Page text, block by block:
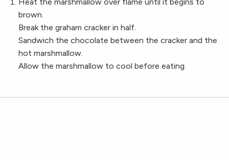
brown.
Break the graham cracker in half.
Sandwich the chocolate between the cracker and the
hot marshmallow.
Allow the marshmallow to cool before eating.